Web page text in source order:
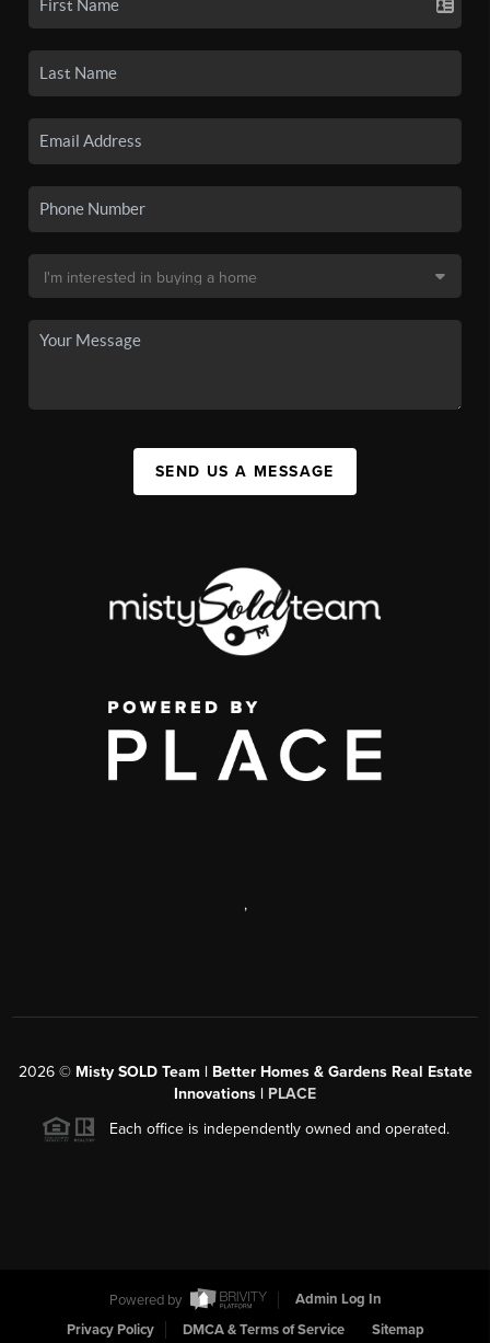
SEND US A MESSAGE
,
2026© Misty SOLD Team | Better Homes & Gardens Real Estate
Innovations | PLACE
Each office is independently owned and operated.
Powered by
Admin Log In
Privacy Policy
DMCA & Terms of Service Sitemap